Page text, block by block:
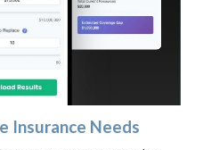
Insurance Needs